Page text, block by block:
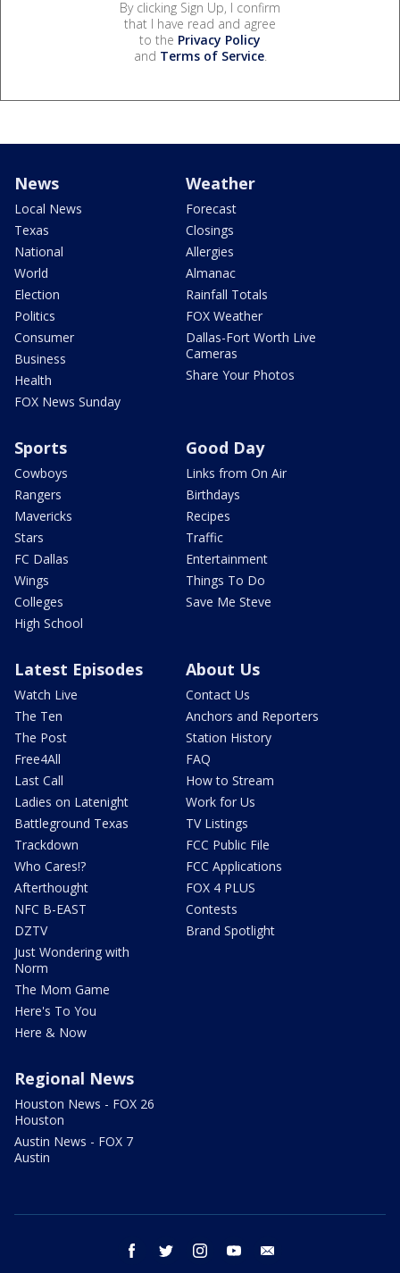
By clicking Sign Up, I confirm
that I have read and agree
to the Privacy Policy
and Terms of Service.
News
Local News
Texas
National
World
Election
Politics
Consumer
Business
Health
FOX News Sunday
Weather
Forecast
Closings
Allergies
Almanac
Rainfall Totals
FOX Weather
Dallas-Fort Worth Live
Cameras
Share Your Photos
Sports
Cowboys
Rangers
Mavericks
Stars
FC Dallas
Wings
Colleges
High School
Good Day
Links from On Air
Birthdays
Recipes
Traffic
Entertainment
Things To Do
Save Me Steve
Latest Episodes
Watch Live
The Ten
The Post
Free4All
Last Call
Ladies on Latenight
Battleground Texas
Trackdown
Who Cares!?
Afterthought
NFC B-EAST
DZTV
Just Wondering with
Norm
The Mom Game
Here's To You
Here & Now
About Us
Contact Us
Anchors and Reporters
Station History
FAQ
How to Stream
Work for Us
TV Listings
FCC Public File
FCC Applications
FOX 4 PLUS
Contests
Brand Spotlight
Regional News
Houston News - FOX 26
Houston
Austin News - FOX 7
Austin
facebook twitter instagram youtube